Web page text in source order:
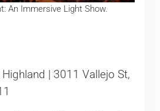
An Immersive Light Show.
| 3011 Vallejo St,